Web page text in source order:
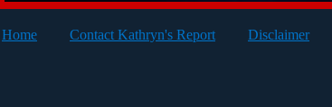
Home Contact Kathryn's Report Disclaimer